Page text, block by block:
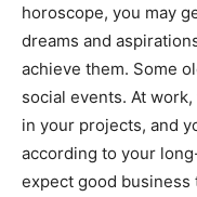
horoscope, you may
dreams and
achieve them. Some
social events. At
in your projects, and
according to your
expect good